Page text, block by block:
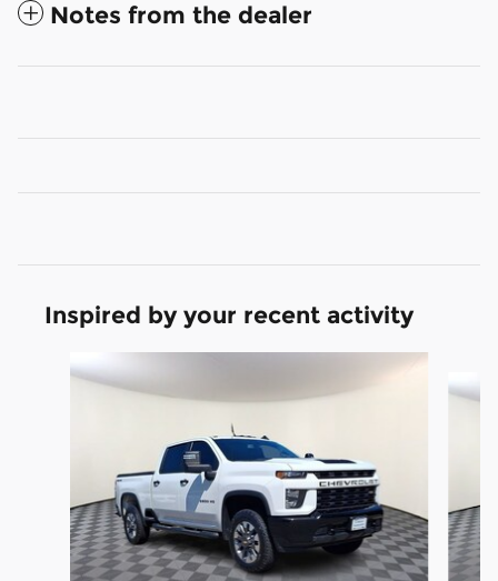
Notes from the dealer
Inspired by your recent activity
Slide 1 of 5